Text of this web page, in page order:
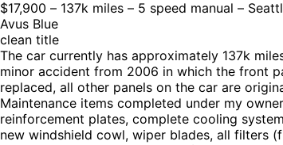
$17,900 – 137k miles – 5 speed manual –
Avus Blue
clean title
The car currently has approximately 137k
minor accident from 2006 in which the front
replaced, all other panels on the car are
Maintenance items completed under my
reinforcement plates, complete cooling
new windshield cowl, wiper blades, all filters